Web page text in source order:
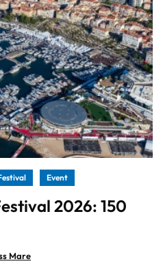
Event
2026: 150
Mare